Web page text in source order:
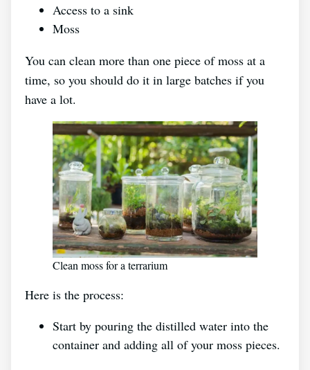
Access to a sink
Moss
You can clean more than one piece of moss at a
time, so you should do it in large batches if you
have a lot.
Clean moss for a terrarium
Here is the process:
Start by pouring the distilled water into the
container and adding all of your moss pieces.